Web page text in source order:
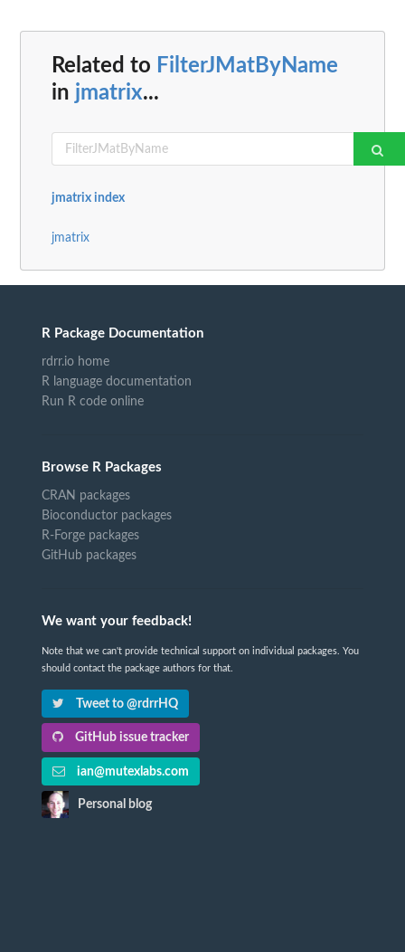
Related to FilterJMatByName
in jmatrix...
jmatrix index
jmatrix
R Package Documentation
rdrr.io home
R language documentation
Run R code online
Browse R Packages
CRAN packages
Bioconductor packages
R-Forge packages
GitHub packages
We want your feedback!
Note that we can't provide technical support on individual packages. You
should contact the package authors for that.
Tweet to @rdrrHQ
GitHub issue tracker
ian@mutexlabs.com
Personal blog